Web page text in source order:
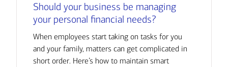
Should your business be managing
your personal financial needs?
When employees start taking on tasks for you
and your family, matters can get complicated in
short order. Here’s how to maintain smart